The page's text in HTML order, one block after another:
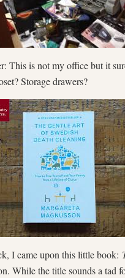
This is not my office but it
Storage drawers?
I came upon this little book:
While the title sounds a tad